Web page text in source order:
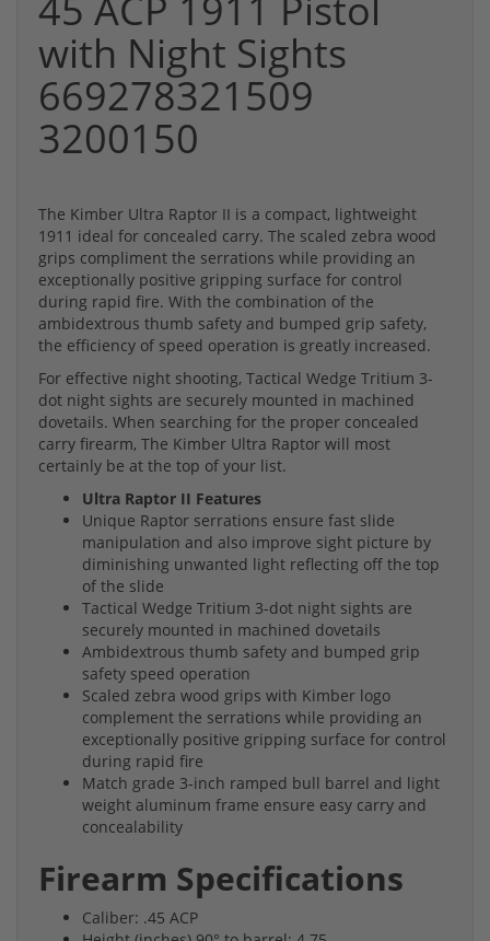
with Night Sights
669278321509
3200150
The Kimber Ultra Raptor II is a compact, lightweight
1911 ideal for concealed carry. The scaled zebra wood
grips compliment the serrations while providing an
exceptionally positive gripping surface for control
during rapid fire. With the combination of the
ambidextrous thumb safety and bumped grip safety,
the efficiency of speed operation is greatly increased.
For effective night shooting, Tactical Wedge Tritium 3-
dot night sights are securely mounted in machined
dovetails. When searching for the proper concealed
carry firearm, The Kimber Ultra Raptor will most
certainly be at the top of your list.
Ultra Raptor II Features
Unique Raptor serrations ensure fast slide
manipulation and also improve sight picture by
diminishing unwanted light reflecting off the top
of the slide
Tactical Wedge Tritium 3-dot night sights are
securely mounted in machined dovetails
Ambidextrous thumb safety and bumped grip
safety speed operation
Scaled zebra wood grips with Kimber logo
complement the serrations while providing an
exceptionally positive gripping surface for control
during rapid fire
Match grade 3-inch ramped bull barrel and light
weight aluminum frame ensure easy carry and
concealability
Firearm Specifications
Caliber: .45 ACP